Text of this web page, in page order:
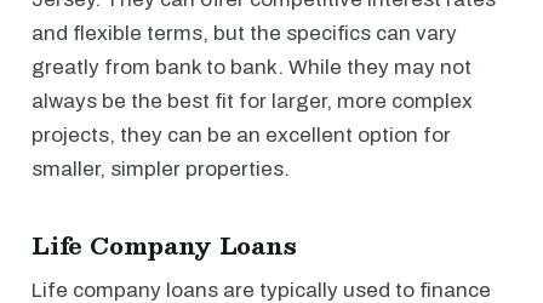
and flexible terms, but the specifics can vary
greatly from bank to bank. While they may not
always be the best fit for larger, more complex
projects, they can be an excellent option for
smaller, simpler properties.
Life Company Loans
Life company loans are typically used to finance